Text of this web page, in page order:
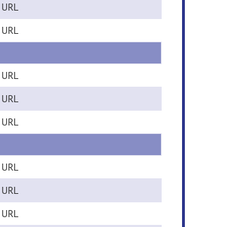
URL
URL
URL
URL
URL
URL
URL
URL